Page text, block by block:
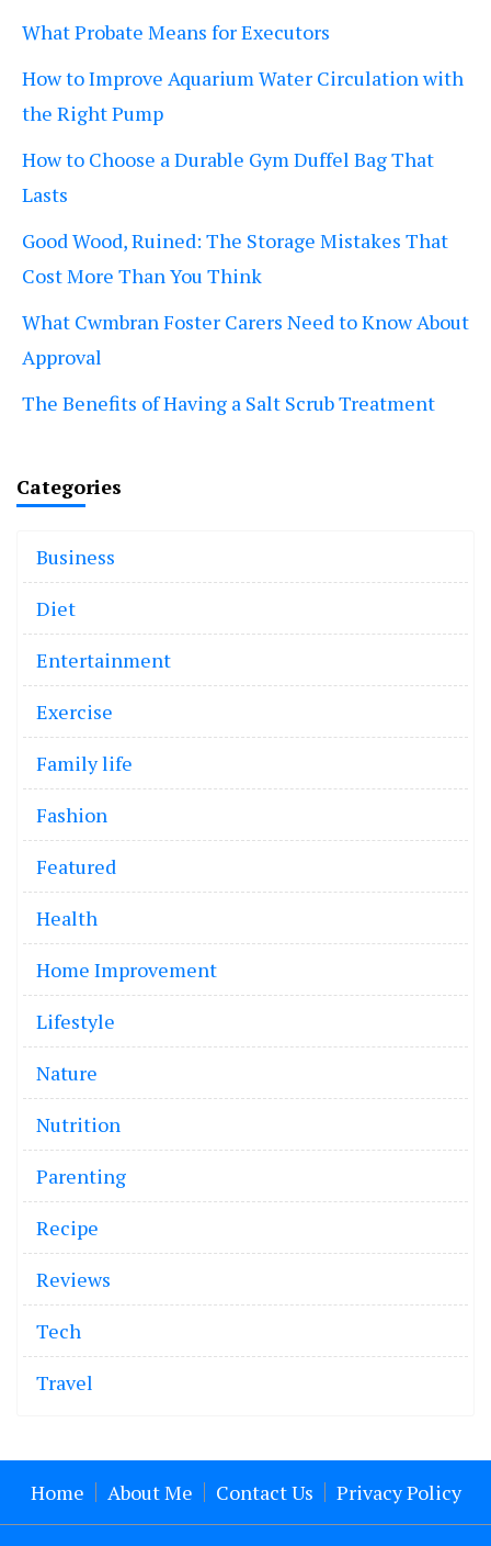
What Probate Means for Executors
How to Improve Aquarium Water Circulation with
the Right Pump
How to Choose a Durable Gym Duffel Bag That
Lasts
Good Wood, Ruined: The Storage Mistakes That
Cost More Than You Think
What Cwmbran Foster Carers Need to Know About
Approval
The Benefits of Having a Salt Scrub Treatment
Categories
Business
Diet
Entertainment
Exercise
Family life
Fashion
Featured
Health
Home Improvement
Lifestyle
Nature
Nutrition
Parenting
Recipe
Reviews
Tech
Travel
Home About Me Contact Us Privacy Policy